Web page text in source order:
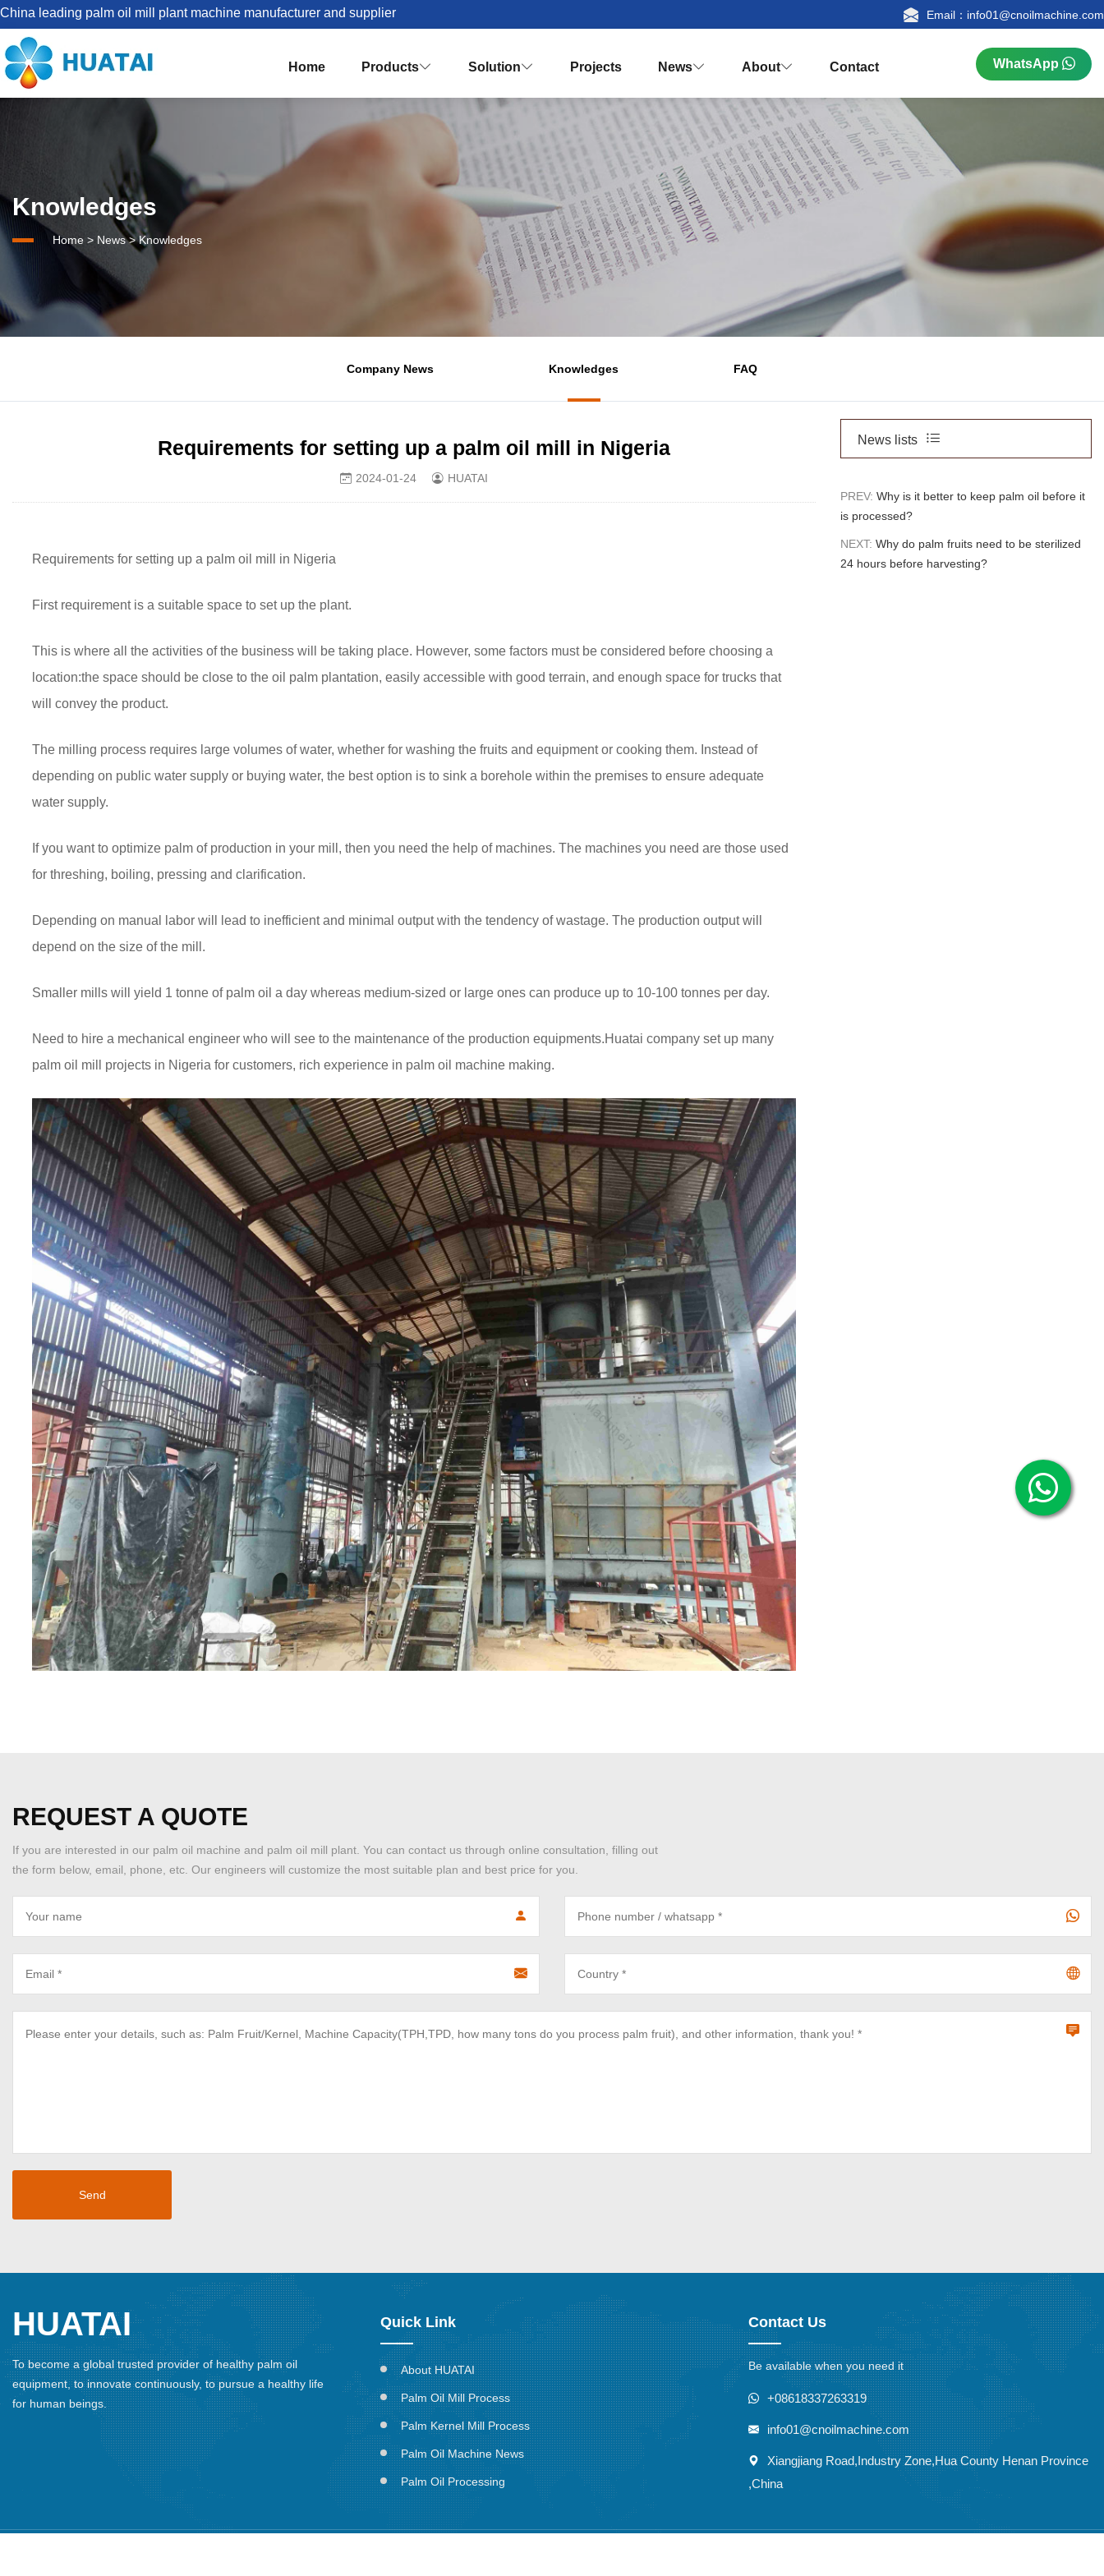
China leading palm oil mill plant machine manufacturer and supplier Email：info01@cnoilmachine.com
Home Products
Palm Oil Refinery Plant Palm Kernel Oil Extraction
Solution
The Best Palm Oil Mill Solutions For You
Palm Kernel Oil Processing Palm Oil Mill Plant Solution Design
Set Up Palm Oil Plant Solution Turnkey Palm Oil Making Solution
1-5TPH Palm oil processing line Crude Palm Oil Processing Plant
Projects News
 
Knowledges

About
 
Vision & Mission

Honor & Qualification

Research & Production
Contact WhatsApp
Knowledges
Home > News>Knowledges
Company News Knowledges FAQ
Requirements for setting up a palm oil mill in Nigeria
2024-01-24 HUATAI
Requirements for setting up a palm oil mill in Nigeria
First requirement is a suitable space to set up the plant.
This is where all the activities of the business will be taking place. However, some factors must be considered before choosing a
location:the space should be close to the oil palm plantation, easily accessible with good terrain, and enough space for trucks that
will convey the product.
The milling process requires large volumes of water, whether for washing the fruits and equipment or cooking them. Instead of
depending on public water supply or buying water, the best option is to sink a borehole within the premises to ensure adequate
water supply.
If you want to optimize palm of production in your mill, then you need the help of machines. The machines you need are those used
for threshing, boiling, pressing and clarification.
Depending on manual labor will lead to inefficient and minimal output with the tendency of wastage. The production output will
depend on the size of the mill.
Smaller mills will yield 1 tonne of palm oil a day whereas medium-sized or large ones can produce up to 10-100 tonnes per day.
Need to hire a mechanical engineer who will see to the maintenance of the production equipments.Huatai company set up many
palm oil mill projects in Nigeria for customers, rich experience in palm oil machine making.
News lists
PREV: Why is it better to keep palm oil before it
is processed?
NEXT: Why do palm fruits need to be sterilized
24 hours before harvesting?
REQUEST A QUOTE
If you are interested in our palm oil machine and palm oil mill plant. You can contact us through online consultation, filling out
the form below, email, phone, etc. Our engineers will customize the most suitable plan and best price for you.
HUATAI
To become a global trusted provider of healthy palm oil
equipment, to innovate continuously, to pursue a healthy life
for human beings.
Quick Link
About HUATAI
Palm Oil Mill Process
Palm Kernel Mill Process
Palm Oil Machine News
Palm Oil Processing
Contact Us
Be available when you need it
+08618337263319
info01@cnoilmachine.com
Xiangjiang Road,Industry Zone,Hua County Henan Province
,China